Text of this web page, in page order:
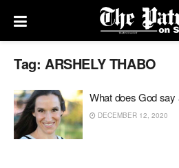
Tag: ARSHELY THABO
What does God say
DECEMBER 12, 2020